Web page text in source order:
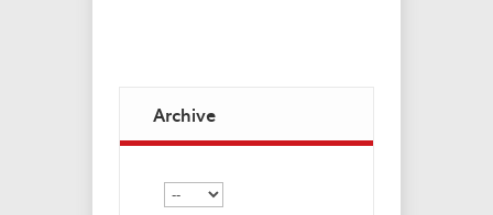
Archive